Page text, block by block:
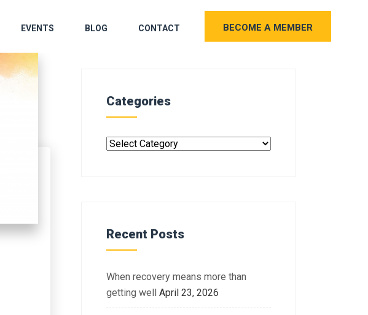
EVENTS BLOG CONTACT BECOME A MEMBER
Categories
Recent Posts
When recovery means more than
getting well April 23, 2026